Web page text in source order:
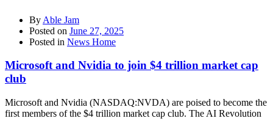
By Able Jam
Posted on June 27, 2025
Posted in News Home
Microsoft and Nvidia to join $4 trillion market cap
club
Microsoft and Nvidia (NASDAQ:NVDA) are poised to become the
first members of the $4 trillion market cap club. The AI Revolution